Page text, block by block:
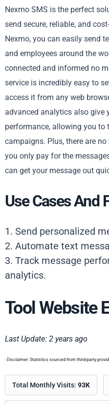
Nexmo SMS is the perfect
send secure, reliable, and
Nexmo, you can easily send
and employees around the
connected and informed no
service is incredibly easy to
access it from any web
advanced analytics also give
performance, allowing you to
campaigns. Plus, there are
you only pay for the
can get your message out
Use Cases And
1. Send personalized
2. Automate text
3. Track message
analytics.
Tool Website
Last Update: 2 years ago
- Disclaimer: Statistics sourced from third-party
Total Monthly Visits: 93K